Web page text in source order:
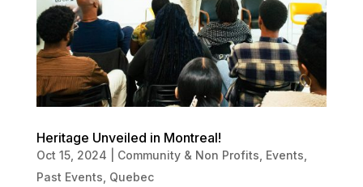
Heritage Unveiled in Montreal!
Oct 15, 2024 Community & Non Profits Events
Past Events Quebec